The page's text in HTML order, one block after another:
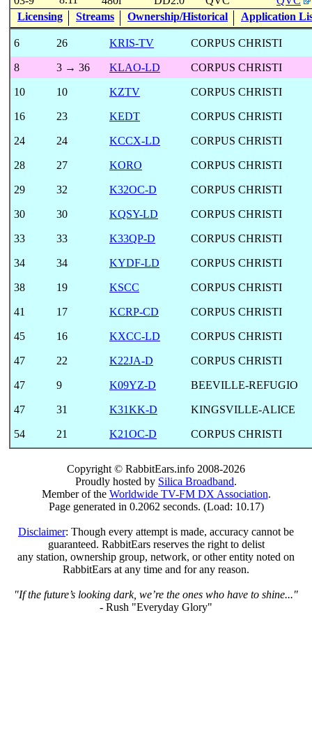
Licensing
Streams Ownership/Historical Application
6 26 KRIS-TV CORPUS CHRISTI
8 3 → 36 KLAO-LD CORPUS CHRISTI
10 10 KZTV CORPUS CHRISTI
16 23 KEDT CORPUS CHRISTI
24 24 KCCX-LD CORPUS CHRISTI
28 27 KORO CORPUS CHRISTI
29 32 K32OC-D CORPUS CHRISTI
30 30 KQSY-LD CORPUS CHRISTI
33 33 K33QP-D CORPUS CHRISTI
34 34 KYDF-LD CORPUS CHRISTI
38 19 KSCC CORPUS CHRISTI
41 17 KCRP-CD CORPUS CHRISTI
45 16 KXCC-LD CORPUS CHRISTI
47 22 K22JA-D CORPUS CHRISTI
47 9 K09YZ-D BEEVILLE-REFUGIO
47 31 K31KK-D KINGSVILLE-ALICE
54 21 K21OC-D CORPUS CHRISTI
Copyright © RabbitEars.info 2008-2026
Proudly hosted by Silica Broadband.
Member of the Worldwide TV-FM DX Association.
Page generated in 0.2062 seconds. (Load: 10.17)
Disclaimer: Though every attempt is made, accuracy cannot be
guaranteed. RabbitEars reserves the right to delist
any station, ownership group, network, or other entity noted on
RabbitEars at any time and for any reason.
"If the future’s looking dark, we’re the ones who have to shine..."
- Rush "Everyday Glory"